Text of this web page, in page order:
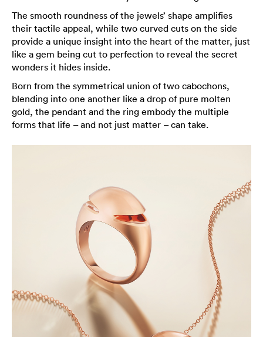
The smooth roundness of the jewels’ shape amplifies
their tactile appeal, while two curved cuts on the side
provide a unique insight into the heart of the matter, just
like a gem being cut to perfection to reveal the secret
wonders it hides inside.
Born from the symmetrical union of two cabochons,
blending into one another like a drop of pure molten
gold, the pendant and the ring embody the multiple
forms that life – and not just matter – can take.